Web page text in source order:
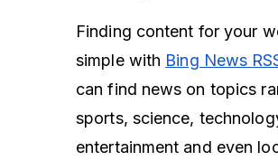
Finding content for your
simple with Bing News
can find news on topics
sports, science,
entertainment and even